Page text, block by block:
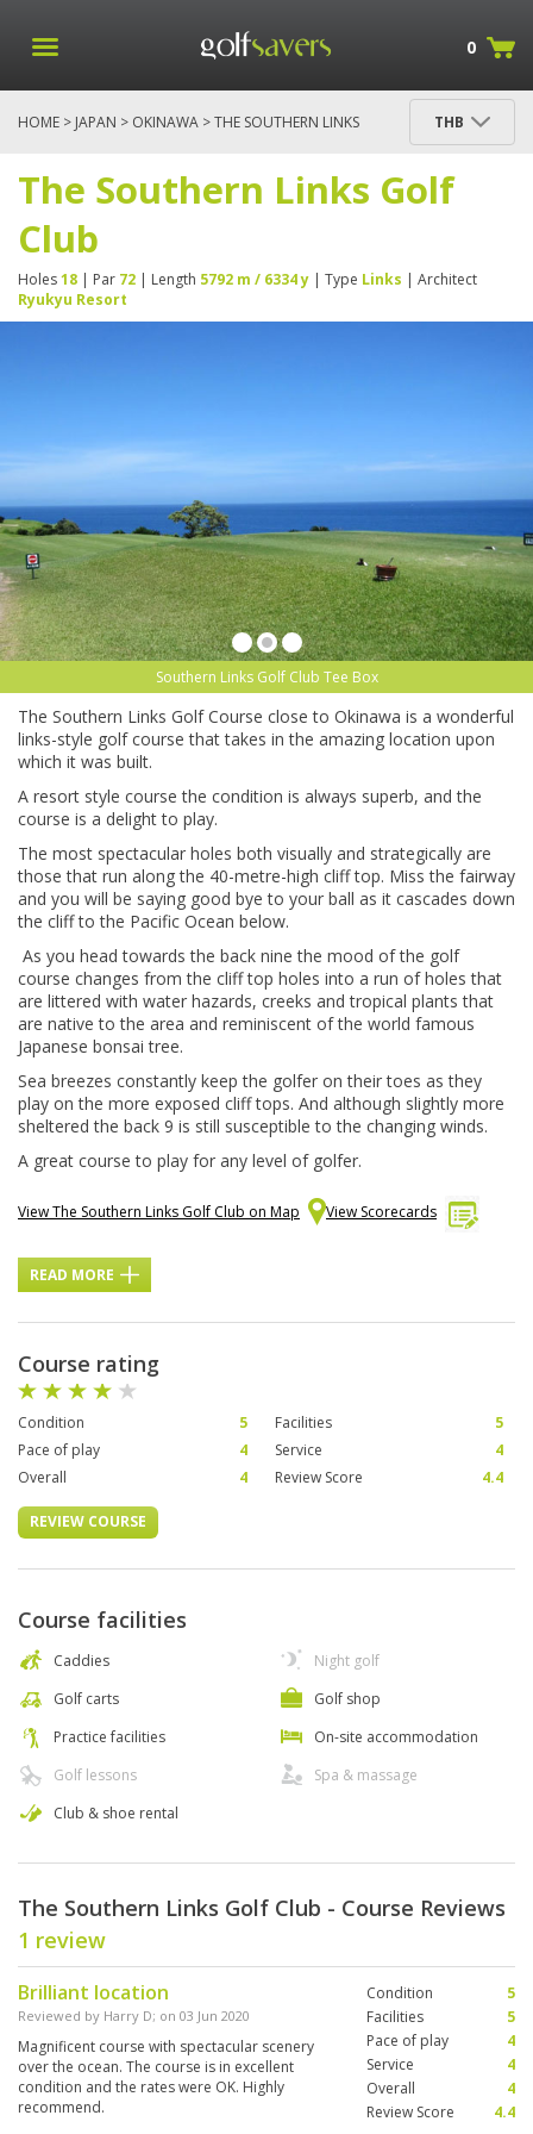
0
HOME > JAPAN > OKINAWA > THE SOUTHERN LINKS
THB
The Southern Links Golf
Club
Holes18 | Par 72 | Length 5792 m / 6334 y | Type Links | Architect
Ryukyu Resort
Southern Links Golf Club Tee Box
The Southern Links Golf Course close to Okinawa is a wonderful
links-style golf course that takes in the amazing location upon
which it was built.
A resort style course the condition is always superb, and the
course is a delight to play.
The most spectacular holes both visually and strategically are
those that run along the 40-metre-high cliff top. Miss the fairway
and you will be saying good bye to your ball as it cascades down
the cliff to the Pacific Ocean below.
As you head towards the back nine the mood of the golf
course changes from the cliff top holes into a run of holes that
are littered with water hazards, creeks and tropical plants that
are native to the area and reminiscent of the world famous
Japanese bonsai tree.
Sea breezes constantly keep the golfer on their toes as they
play on the more exposed cliff tops. And although slightly more
sheltered the back 9 is still susceptible to the changing winds.
A great course to play for any level of golfer.
View The Southern Links Golf Club on Map View Scorecards
READ MORE
Course rating
Condition 5 Facilities
5
Pace of play
4 Service
4
Overall
4 Review Score 4.4
REVIEW COURSE
Course facilities
Caddies
Golf carts
Practice facilities
Golf lessons
Club & shoe rental
Night golf
Golf shop
On-site accommodation
Spa & massage
The Southern Links Golf Club - Course Reviews
1 review
Brilliant location
Reviewed by Harry D; on 03 Jun 2020
Magnificent course with spectacular scenery
over the ocean. The course is in excellent
condition and the rates were OK. Highly
recommend.
Condition
5
Facilities
5
Pace of play
4
Service
4
Overall
4
Review Score
4.4